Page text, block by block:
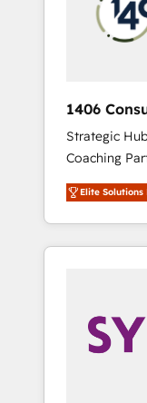
の責任」を
変革管理を実行します
Hubで一体提
支援：
移行、カスタ
計まで。 ▸
のAI検索から
HubSpotア
AI活用に関
ど、構想段
sales
offer into 4
Technologies
generated
with the
solutions
their digital
1406
Integration,
Strategic
Coaching Partner As an Elite
Partner,
revenue
market, and
Sales,
Marketing
Enablement
Elite Solutions